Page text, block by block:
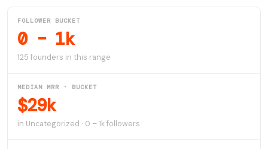
FOLLOWER BUCKET
0 – 1k
125 founders in this range
MEDIAN MRR · BUCKET
$29k
in Uncategorized · 0 – 1k followers